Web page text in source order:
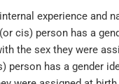
experience and
(or cis) person has a
the sex they were
person has a gender